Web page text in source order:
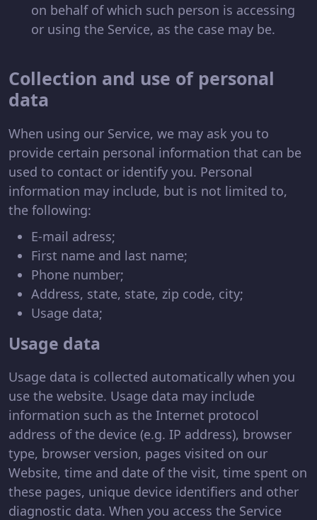
on behalf of which such person is accessing
or using the Service, as the case may be.
Collection and use of personal
data
When using our Service, we may ask you to
provide certain personal information that can be
used to contact or identify you. Personal
information may include, but is not limited to,
the following:
E-mail adress;
First name and last name;
Phone number;
Address, state, state, zip code, city;
Usage data;
Usage data
Usage data is collected automatically when you
use the website. Usage data may include
information such as the Internet protocol
address of the device (e.g. IP address), browser
type, browser version, pages visited on our
Website, time and date of the visit, time spent on
these pages, unique device identifiers and other
diagnostic data. When you access the Service